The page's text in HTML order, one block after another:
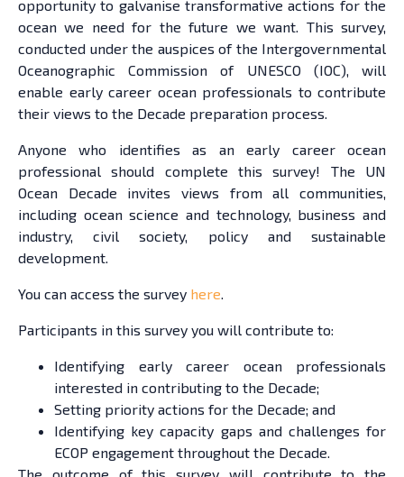
opportunity to galvanise transformative actions for the
ocean we need for the future we want. This survey,
conducted under the auspices of the Intergovernmental
Oceanographic Commission of UNESCO (IOC), will
enable early career ocean professionals to contribute
their views to the Decade preparation process.
Anyone who identifies as an early career ocean
professional should complete this survey! The UN
Ocean Decade invites views from all communities,
including ocean science and technology, business and
industry, civil society, policy and sustainable
development.
You can access the survey here.
Participants in this survey you will contribute to:
Identifying early career ocean professionals
interested in contributing to the Decade;
Setting priority actions for the Decade; and
Identifying key capacity gaps and challenges for
ECOP engagement throughout the Decade.